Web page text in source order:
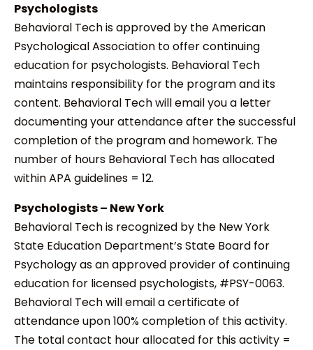
Psychologists
Behavioral Tech is approved by the American
Psychological Association to offer continuing
education for psychologists. Behavioral Tech
maintains responsibility for the program and its
content. Behavioral Tech will email you a letter
documenting your attendance after the successful
completion of the program and homework. The
number of hours Behavioral Tech has allocated
within APA guidelines = 12.
Psychologists – New York
Behavioral Tech is recognized by the New York
State Education Department’s State Board for
Psychology as an approved provider of continuing
education for licensed psychologists, #PSY-0063.
Behavioral Tech will email a certificate of
attendance upon 100% completion of this activity.
The total contact hour allocated for this activity =